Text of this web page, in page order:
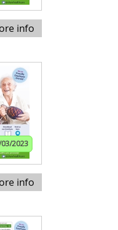
info
2023
info